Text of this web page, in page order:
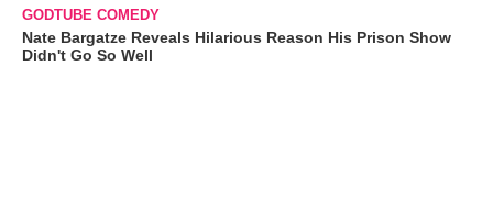
GODTUBE COMEDY
Nate Bargatze Reveals Hilarious Reason His Prison Show
Didn't Go So Well